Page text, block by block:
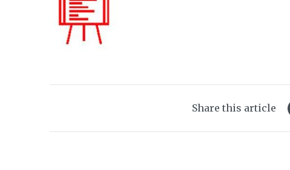
Share this article